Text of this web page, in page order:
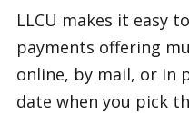
LLCU makes it easy
payments offering
online, by mail, or in
date when you pick